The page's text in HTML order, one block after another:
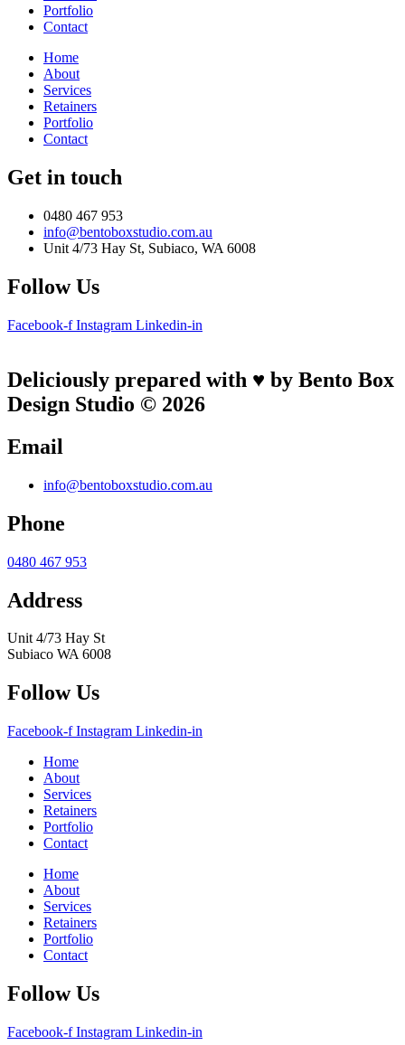
Portfolio
Contact
Home
About
Services
Retainers
Portfolio
Contact
Get in touch
0480 467 953
info@bentoboxstudio.com.au
Unit 4/73 Hay St, Subiaco, WA 6008
Follow Us
Facebook-f Instagram Linkedin-in
Deliciously prepared with ♥ by Bento Box
Design Studio © 2026
Email
info@bentoboxstudio.com.au
Phone
0480 467 953
Address
Unit 4/73 Hay St
Subiaco WA 6008
Follow Us
Facebook-f Instagram Linkedin-in
Home
About
Services
Retainers
Portfolio
Contact
Home
About
Services
Retainers
Portfolio
Contact
Follow Us
Facebook-f Instagram Linkedin-in